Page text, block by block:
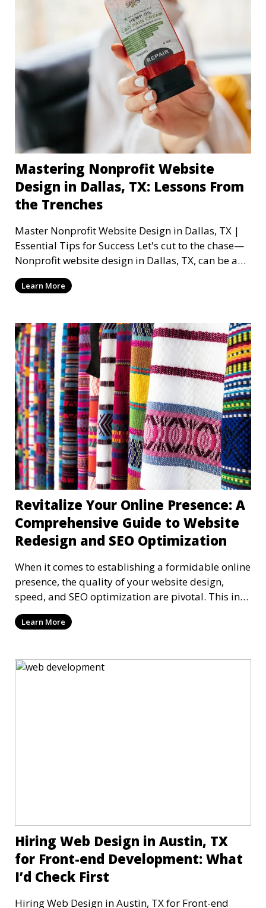
Mastering Nonprofit Website
Design in Dallas, TX: Lessons From
the Trenches
Master Nonprofit Website Design in Dallas, TX |
Essential Tips for Success Let's cut to the chase—
Nonprofit website design in Dallas, TX, can be a
mi
Learn More
Revitalize Your Online Presence: A
Comprehensive Guide to Website
Redesign and SEO Optimization
When it comes to establishing a formidable online
presence, the quality of your website design,
speed, and SEO optimization are pivotal. This in-
dep
Learn More
Hiring Web Design in Austin, TX
for Front-end Development: What
I’d Check First
Hiring Web Design in Austin, TX for Front-end